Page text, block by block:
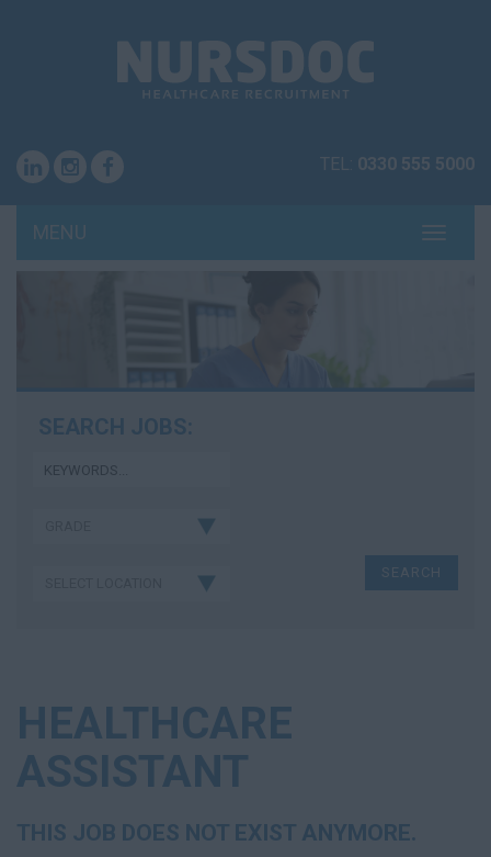
TEL: 0330 555 5000
MENU
SEARCH JOBS:
HEALTHCARE
ASSISTANT
THIS JOB DOES NOT EXIST ANYMORE.